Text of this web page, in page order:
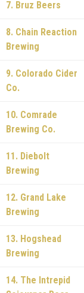
7. Bruz Beers
8. Chain Reaction
Brewing
9. Colorado Cider
Co.
10. Comrade
Brewing Co.
11. Diebolt
Brewing
12. Grand Lake
Brewing
13. Hogshead
Brewing
14. The Intrepid